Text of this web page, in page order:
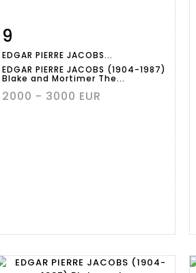
9
EDGAR PIERRE JACOBS...
EDGAR PIERRE JACOBS (1904-1987)
Blake and Mortimer The...
2000 - 3000 EUR